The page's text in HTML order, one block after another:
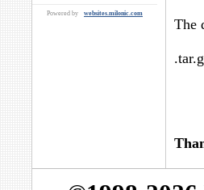
Powered by websites.milonic.com
The